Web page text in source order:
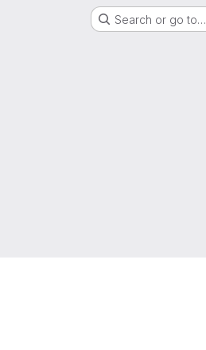
Search or go to…